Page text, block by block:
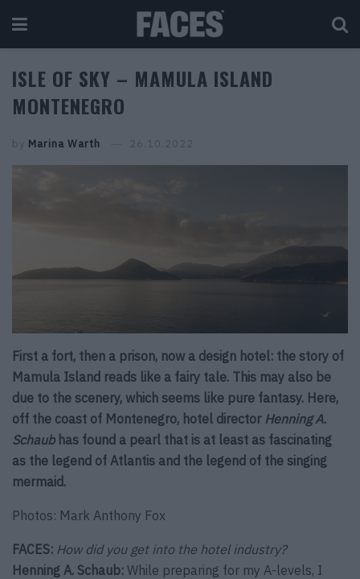
ISLE OF SKY – MAMULA ISLAND
MONTENEGRO
by Marina Warth 26.10.2022
First a fort, then a prison, now a design hotel: the story of
Mamula Island reads like a fairy tale. This may also be
due to the scenery, which seems like pure fantasy. Here,
off the coast of Montenegro, hotel director Henning A.
Schaubhas found a pearl that is at least as fascinating
as the legend of Atlantis and the legend of the singing
mermaid.
Photos: Mark Anthony Fox
FACES: How did you get into the hotel industry?
Henning A. Schaub: While preparing for my A-levels, I